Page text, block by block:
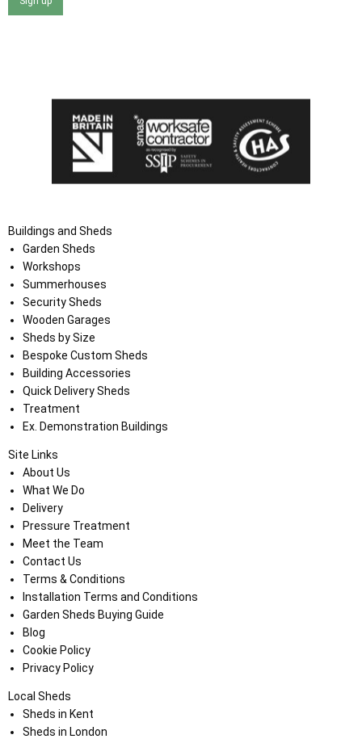
Buildings and Sheds
Garden Sheds
Workshops
Summerhouses
Security Sheds
Wooden Garages
Sheds by Size
Bespoke Custom Sheds
Building Accessories
Quick Delivery Sheds
Treatment
Ex. Demonstration Buildings
Site Links
About Us
What We Do
Delivery
Pressure Treatment
Meet the Team
Contact Us
Terms & Conditions
Installation Terms and Conditions
Garden Sheds Buying Guide
Blog
Cookie Policy
Privacy Policy
Local Sheds
Sheds in Kent
Sheds in London